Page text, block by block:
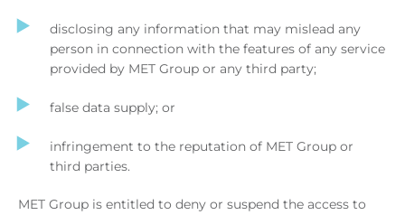
disclosing any information that may mislead any
person in connection with the features of any service
provided by MET Group or any third party;
false data supply; or
infringement to the reputation of MET Group or
third parties.
MET Group is entitled to deny or suspend the access to